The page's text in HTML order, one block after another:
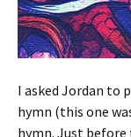
I asked Jordan to
hymn (this one
hymn. Just before